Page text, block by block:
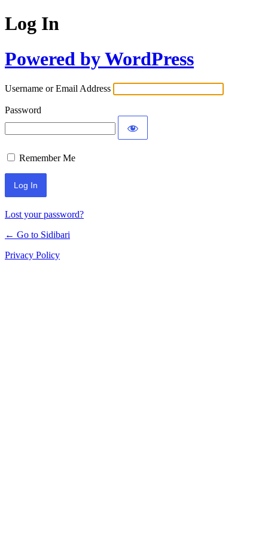
Log In
Powered by WordPress
Username or Email Address
Password
Remember Me
Lost your password?
← Go to Sidibari
Privacy Policy